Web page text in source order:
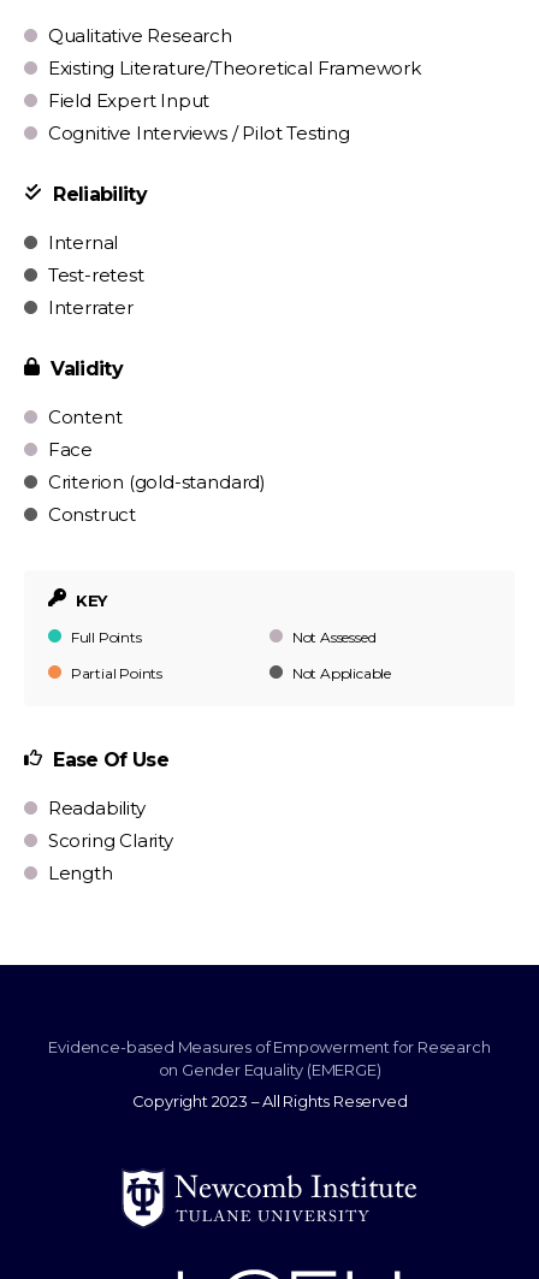
Qualitative Research
Existing Literature/Theoretical Framework
Field Expert Input
Cognitive Interviews / Pilot Testing
Reliability
Internal
Test-retest
Interrater
Validity
Content
Face
Criterion (gold-standard)
Construct
KEY
Full Points
Not Assessed
Partial Points
Not Applicable
Ease Of Use
Readability
Scoring Clarity
Length
Evidence-based Measures of Empowerment for Research
on Gender Equality (EMERGE)
Copyright 2023 – All Rights Reserved